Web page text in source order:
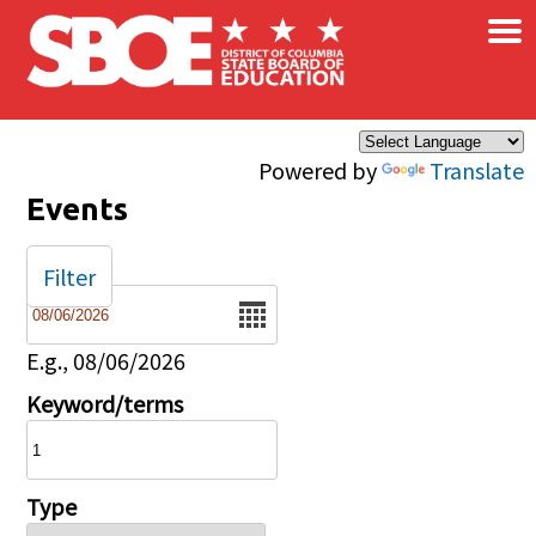
Skip to main content
Powered by Translate
×
Events
Date
E.g., 08/06/2026
Keyword/terms
Type
Filter